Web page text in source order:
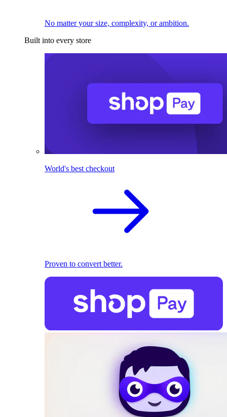
No matter your size, complexity, or ambition.
Built into every store
World's best checkout
Proven to convert better.